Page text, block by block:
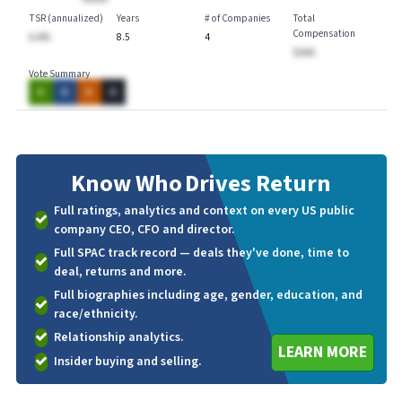
TSR (annualized)
A.A%
Years
8.5
# of Companies
4
Total
Compensation
$AAA
Vote Summary
A
A
Know WhoDrives Return
Full ratings, analytics and context on every US public
company CEO, CFO and director.
Full SPAC track record — deals they've done, time to
deal, returns and more.
Full biographies including age, gender, education, and
race/ethnicity.
Relationship analytics.
Insider buying and selling.
LEARN MORE